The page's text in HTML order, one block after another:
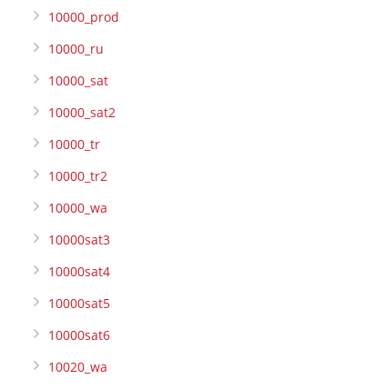
10000_prod
10000_ru
10000_sat
10000_sat2
10000_tr
10000_tr2
10000_wa
10000sat3
10000sat4
10000sat5
10000sat6
10020_wa